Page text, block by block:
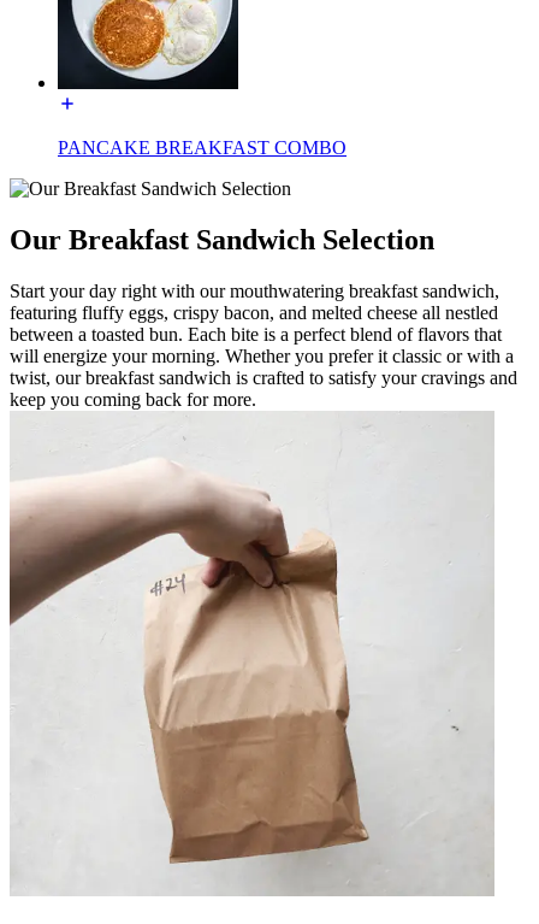
PANCAKE BREAKFAST COMBO
Our Breakfast Sandwich Selection
Start your day right with our mouthwatering breakfast sandwich,
featuring fluffy eggs, crispy bacon, and melted cheese all nestled
between a toasted bun. Each bite is a perfect blend of flavors that
will energize your morning. Whether you prefer it classic or with a
twist, our breakfast sandwich is crafted to satisfy your cravings and
keep you coming back for more.